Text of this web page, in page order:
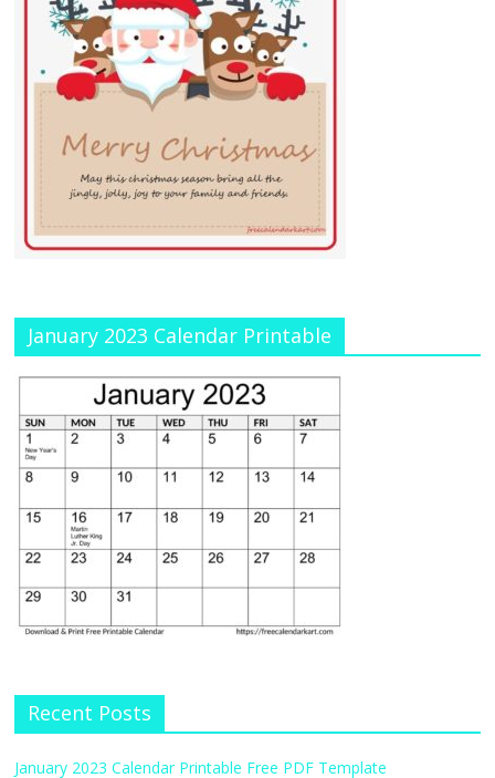
January 2023 Calendar Printable
Recent Posts
January 2023 Calendar Printable Free PDF Template